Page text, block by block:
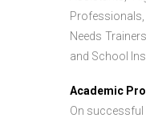
Needs
and School
Academic
On